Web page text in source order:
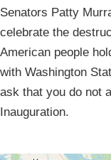
Senators Patty
celebrate the
American people
with Washington
ask that you do not
Inauguration.